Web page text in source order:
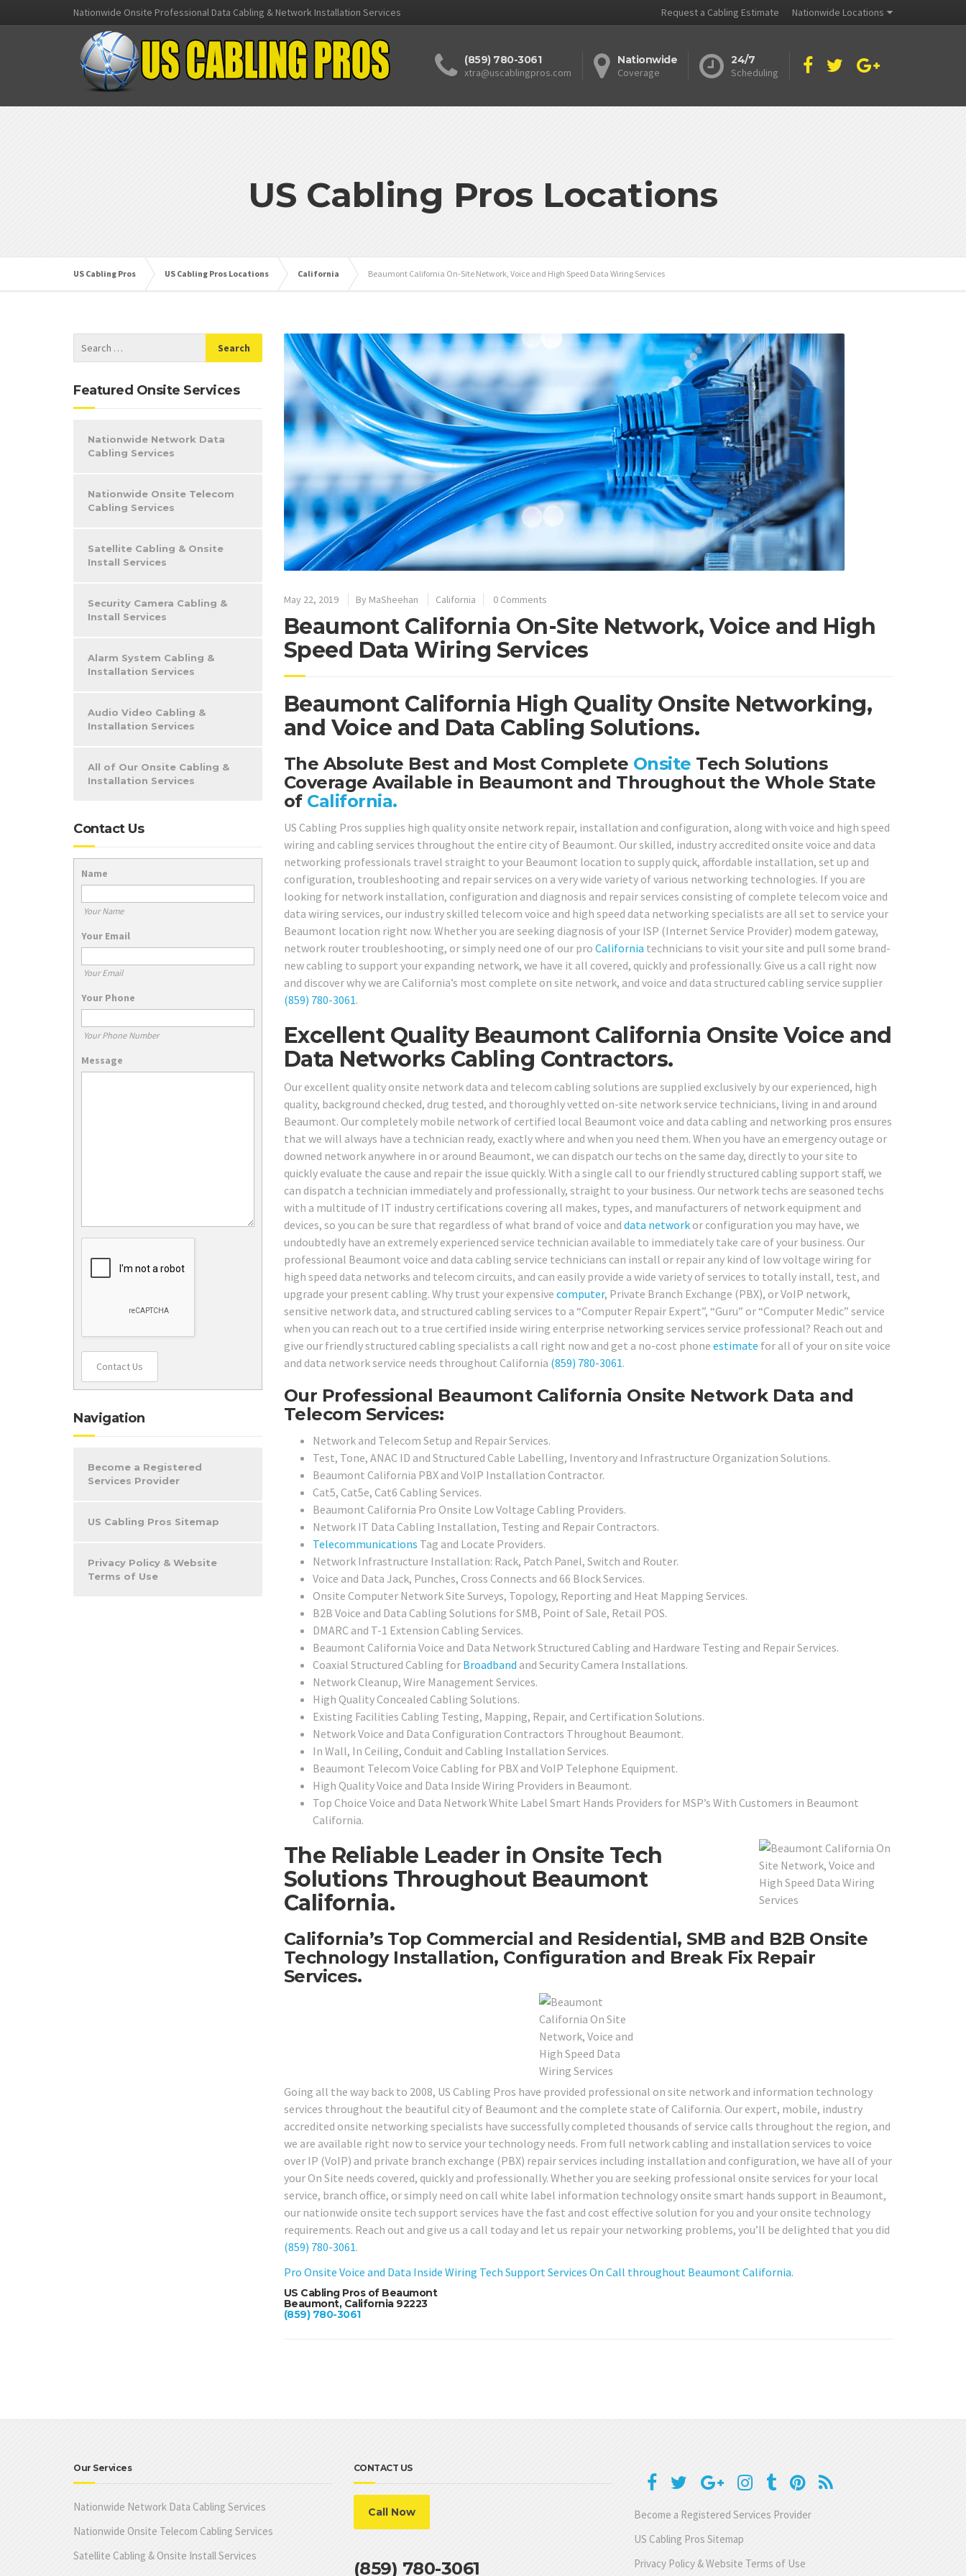
Nationwide Onsite Professional Data Cabling & Network Installation Services Request a Cabling Estimate Nationwide Locations
(859) 780-3061
xtra@uscablingpros.com
Nationwide
Coverage
24/7
Scheduling
US Cabling Pros Locations
US Cabling Pros US Cabling Pros Locations California Beaumont California On-Site Network, Voice and High Speed Data Wiring Services
May 22, 2019 By MaSheehan California 0 Comments
Beaumont California On-Site Network, Voice and High
Speed Data Wiring Services
Beaumont California High Quality Onsite Networking,
and Voice and Data Cabling Solutions.
The Absolute Best and Most Complete Onsite Tech Solutions
Coverage Available in Beaumont and Throughout the Whole State
of California.
US Cabling Pros supplies high quality onsite network repair, installation and configuration, along with voice and high speed
wiring and cabling services throughout the entire city of Beaumont. Our skilled, industry accredited onsite voice and data
networking professionals travel straight to your Beaumont location to supply quick, affordable installation, set up and
configuration, troubleshooting and repair services on a very wide variety of various networking technologies. If you are
looking for network installation, configuration and diagnosis and repair services consisting of complete telecom voice and
data wiring services, our industry skilled telecom voice and high speed data networking specialists are all set to service your
Beaumont location right now. Whether you are seeking diagnosis of your ISP (Internet Service Provider) modem gateway,
network router troubleshooting, or simply need one of our pro California technicians to visit your site and pull some brand-
new cabling to support your expanding network, we have it all covered, quickly and professionally. Give us a call right now
and discover why we are California’s most complete on site network, and voice and data structured cabling service supplier
(859) 780-3061.
Excellent Quality Beaumont California Onsite Voice and
Data Networks Cabling Contractors.
Our excellent quality onsite network data and telecom cabling solutions are supplied exclusively by our experienced, high
quality, background checked, drug tested, and thoroughly vetted on-site network service technicians, living in and around
Beaumont. Our completely mobile network of certified local Beaumont voice and data cabling and networking pros ensures
that we will always have a technician ready, exactly where and when you need them. When you have an emergency outage or
downed network anywhere in or around Beaumont, we can dispatch our techs on the same day, directly to your site to
quickly evaluate the cause and repair the issue quickly. With a single call to our friendly structured cabling support staff, we
can dispatch a technician immediately and professionally, straight to your business. Our network techs are seasoned techs
with a multitude of IT industry certifications covering all makes, types, and manufacturers of network equipment and
devices, so you can be sure that regardless of what brand of voice and data networkor configuration you may have, we
undoubtedly have an extremely experienced service technician available to immediately take care of your business. Our
professional Beaumont voice and data cabling service technicians can install or repair any kind of low voltage wiring for
high speed data networks and telecom circuits, and can easily provide a wide variety of services to totally install, test, and
upgrade your present cabling. Why trust your expensive computer, Private Branch Exchange (PBX), or VoIP network,
sensitive network data, and structured cabling services to a “Computer Repair Expert”, “Guru” or “Computer Medic” service
when you can reach out to a true certified inside wiring enterprise networking services service professional? Reach out and
give our friendly structured cabling specialists a call right now and get a no-cost phone estimate for all of your on site voice
and data network service needs throughout California (859) 780-3061.
Our Professional Beaumont California Onsite Network Data and
Telecom Services:
Network and Telecom Setup and Repair Services.
Test, Tone, ANAC ID and Structured Cable Labelling, Inventory and Infrastructure Organization Solutions.
Beaumont California PBX and VoIP Installation Contractor.
Cat5, Cat5e, Cat6 Cabling Services.
Beaumont California Pro Onsite Low Voltage Cabling Providers.
Network IT Data Cabling Installation, Testing and Repair Contractors.
Telecommunications Tag and Locate Providers.
Network Infrastructure Installation: Rack, Patch Panel, Switch and Router.
Voice and Data Jack, Punches, Cross Connects and 66 Block Services.
Onsite Computer Network Site Surveys, Topology, Reporting and Heat Mapping Services.
B2B Voice and Data Cabling Solutions for SMB, Point of Sale, Retail POS.
DMARC and T-1 Extension Cabling Services.
Beaumont California Voice and Data Network Structured Cabling and Hardware Testing and Repair Services.
Coaxial Structured Cabling for Broadband and Security Camera Installations.
Network Cleanup, Wire Management Services.
High Quality Concealed Cabling Solutions.
Existing Facilities Cabling Testing, Mapping, Repair, and Certification Solutions.
Network Voice and Data Configuration Contractors Throughout Beaumont.
In Wall, In Ceiling, Conduit and Cabling Installation Services.
Beaumont Telecom Voice Cabling for PBX and VoIP Telephone Equipment.
High Quality Voice and Data Inside Wiring Providers in Beaumont.
Top Choice Voice and Data Network White Label Smart Hands Providers for MSP’s With Customers in Beaumont
California.
The Reliable Leader in Onsite Tech
Solutions Throughout Beaumont
California.
California’s Top Commercial and Residential, SMB and B2B Onsite
Technology Installation, Configuration and Break Fix Repair
Services.
Going all the way back to 2008, US Cabling Pros have provided professional on site network and information technology
services throughout the beautiful city of Beaumont and the complete state of California. Our expert, mobile, industry
accredited onsite networking specialists have successfully completed thousands of service calls throughout the region, and
we are available right now to service your technology needs. From full network cabling and installation services to voice
over IP (VoIP) and private branch exchange (PBX) repair services including installation and configuration, we have all of your
your On Site needs covered, quickly and professionally. Whether you are seeking professional onsite services for your local
service, branch office, or simply need on call white label information technology onsite smart hands support in Beaumont,
our nationwide onsite tech support services have the fast and cost effective solution for you and your onsite technology
requirements. Reach out and give us a call today and let us repair your networking problems, you’ll be delighted that you did
(859) 780-3061.
Pro Onsite Voice and Data Inside Wiring Tech Support Services On Call throughout Beaumont California.
US Cabling Pros of Beaumont
Beaumont, California 92223
(859) 780-3061
Featured Onsite Services
Nationwide Network Data
Cabling Services
Nationwide Onsite Telecom
Cabling Services
Satellite Cabling & Onsite
Install Services
Security Camera Cabling &
Install Services
Alarm System Cabling &
Installation Services
Audio Video Cabling &
Installation Services
All of Our Onsite Cabling &
Installation Services
Contact Us
Name
Your Name
Your Email
Your Email
Your Phone
Your Phone Number
Message
Contact Us
Navigation
Become a Registered
Services Provider
US Cabling Pros Sitemap
Privacy Policy & Website
Terms of Use
Our Services
Nationwide Network Data Cabling Services
Nationwide Onsite Telecom Cabling Services
Satellite Cabling & Onsite Install Services
CONTACT US
Call Now
(859) 780-3061
Become a Registered Services Provider
US Cabling Pros Sitemap
Privacy Policy & Website Terms of Use